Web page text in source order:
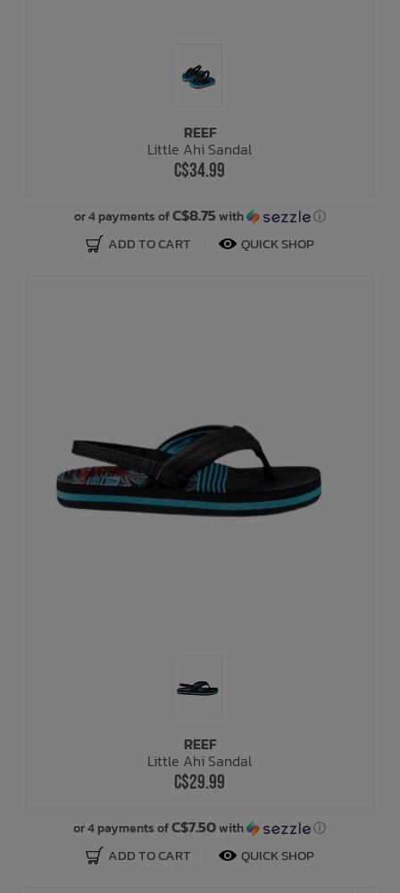
REEF
Little Ahi Sandal
C$34.99
or 4 payments ofC$8.75with ⓘ
ADD TO CART QUICK SHOP
REEF
Little Ahi Sandal
C$29.99
or 4 payments ofC$7.50with ⓘ
ADD TO CART QUICK SHOP